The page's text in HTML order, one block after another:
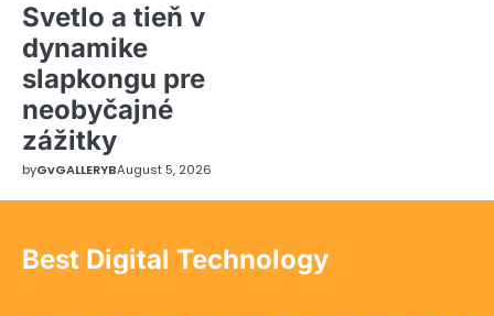
Svetlo a tieň v
dynamike
slapkongu pre
neobyčajné
zážitky
byGvGALLERYBAugust 5, 2026
Best Digital Technology